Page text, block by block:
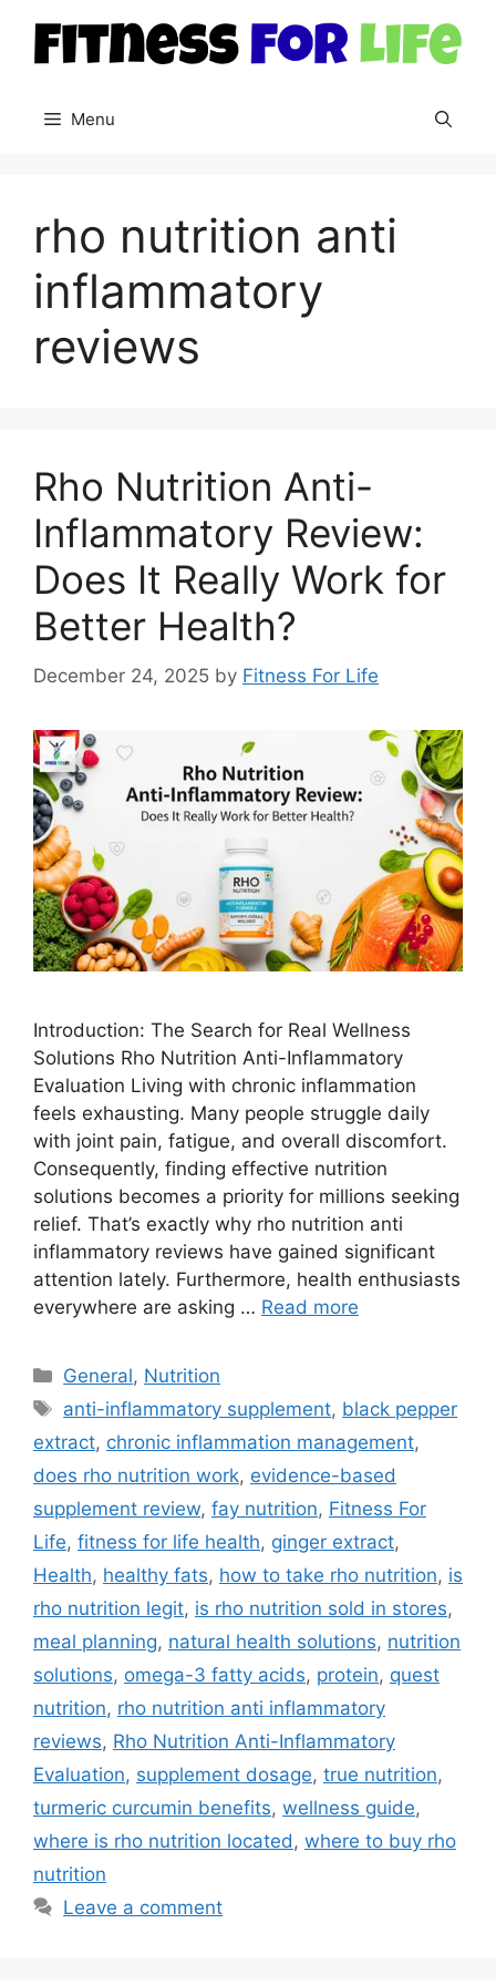
content
Menu
rho nutrition anti
inflammatory
reviews
Rho Nutrition Anti-
Inflammatory Review:
Does It Really Work for
Better Health?
December 24, 2025 by Fitness For Life
Introduction: The Search for Real Wellness
Solutions Rho Nutrition Anti-Inflammatory
Evaluation Living with chronic inflammation
feels exhausting. Many people struggle daily
with joint pain, fatigue, and overall discomfort.
Consequently, finding effective nutrition
solutions becomes a priority for millions seeking
relief. That’s exactly why rho nutrition anti
inflammatory reviews have gained significant
attention lately. Furthermore, health enthusiasts
everywhere are asking … Read more
Categories
General, Nutrition
Tags
anti-inflammatory supplement, black pepper
extract, chronic inflammation management,
does rho nutrition work, evidence-based
supplement review, fay nutrition, Fitness For
Life, fitness for life health, ginger extract,
Health, healthy fats, how to take rho nutrition, is
rho nutrition legit, is rho nutrition sold in stores,
meal planning, natural health solutions, nutrition
solutions, omega-3 fatty acids, protein, quest
nutrition, rho nutrition anti inflammatory
reviews, Rho Nutrition Anti-Inflammatory
Evaluation, supplement dosage, true nutrition,
turmeric curcumin benefits, wellness guide,
where is rho nutrition located , where to buy rho
nutrition
Leave a comment